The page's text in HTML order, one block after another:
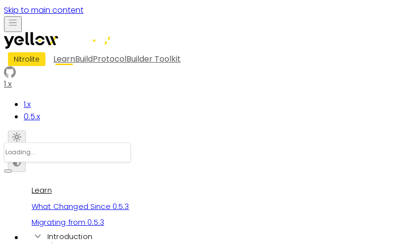
Skip to main content
Nitrolite LearnBuildProtocolBuilder Toolkit
1.x
1.x
0.5.x
Learn
What Changed Since 0.5.3
Migrating from 0.5.3
Introduction